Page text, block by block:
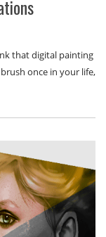
that digital painting
once in your life,